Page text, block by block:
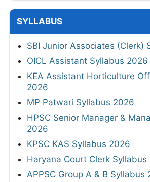
SYLLABUS
SBI Junior Associates (Clerk)
OICL Assistant Syllabus 2026
KEA Assistant Horticulture
2026
MP Patwari Syllabus 2026
HPSC Senior Manager &
2026
KPSC KAS Syllabus 2026
Haryana Court Clerk Syllabus
APPSC Group A & B Syllabus